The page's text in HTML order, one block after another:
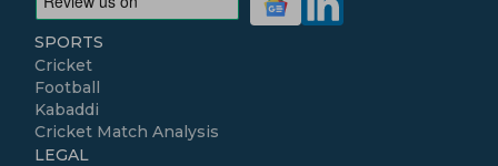
SPORTS
Cricket
Football
Kabaddi
Cricket Match Analysis
LEGAL